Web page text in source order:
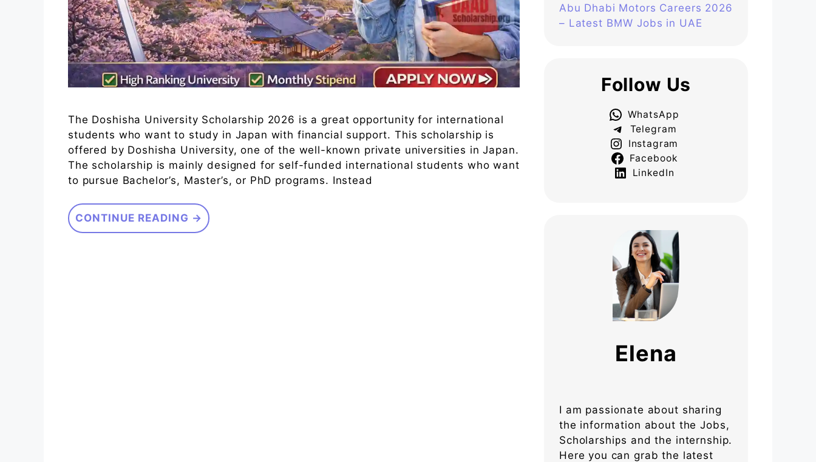
The Doshisha University Scholarship 2026 is a great opportunity for international
students who want to study in Japan with financial support. This scholarship is
offered by Doshisha University, one of the well-known private universities in Japan.
The scholarship is mainly designed for self-funded international students who want
to pursue Bachelor’s, Master’s, or PhD programs. Instead
CONTINUE READING →
Abu Dhabi Motors Careers 2026
– Latest BMW Jobs in UAE
Follow Us
WhatsApp
Telegram
Instagram
Facebook
LinkedIn
Elena
I am passionate about sharing
the information about the Jobs,
Scholarships and the internship.
Here you can grab the latest